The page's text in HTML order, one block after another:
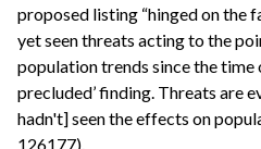
proposed listing “hinged on the
yet seen threats acting to the
population trends since the time
precluded’ finding. Threats are
hadn't] seen the effects on
126177).